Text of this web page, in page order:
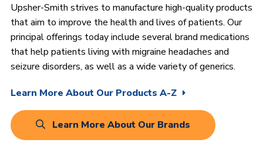
Upsher-Smith strives to manufacture high-quality products
that aim to improve the health and lives of patients. Our
principal offerings today include several brand medications
that help patients living with migraine headaches and
seizure disorders, as well as a wide variety of generics.
Learn More About Our Products A-Z
Learn More About Our Brands